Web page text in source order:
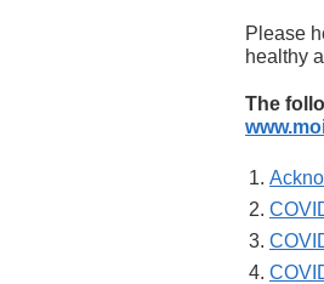
Please
healthy
The